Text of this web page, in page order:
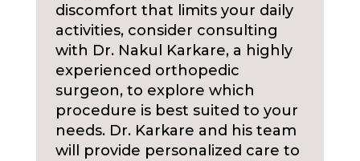
discomfort that limits your daily
activities, consider consulting
with Dr. Nakul Karkare, a highly
experienced orthopedic
surgeon, to explore which
procedure is best suited to your
needs. Dr. Karkare and his team
will provide personalized care to